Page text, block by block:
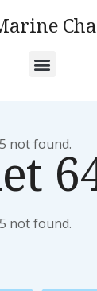
not found.
not found.